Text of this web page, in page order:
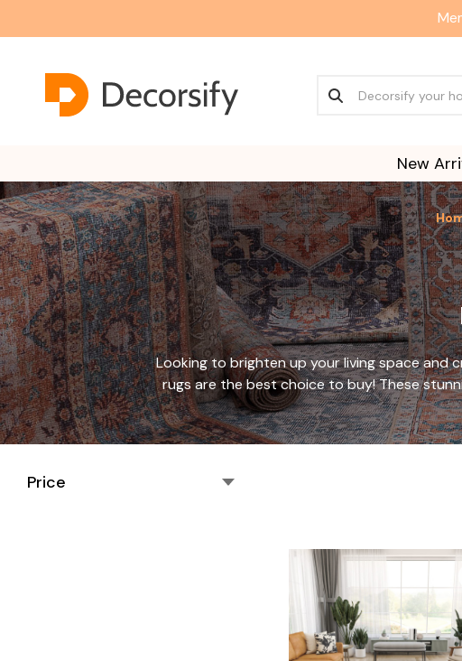
New
Looking to brighten up your living space
rugs are the best choice to buy!These
Price